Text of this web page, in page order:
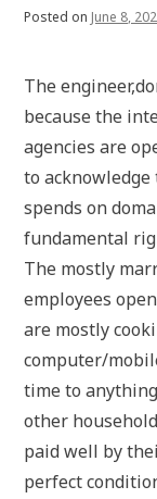
Posted on June 8,
The
because the
agencies are
to
spends on
fundamental
The mostly
employees
are mostly
computer/
time to
other
paid well by
perfect